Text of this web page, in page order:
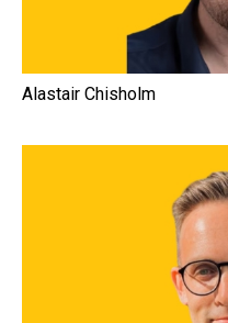
Alastair Chisholm